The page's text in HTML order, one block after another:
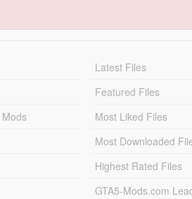
Latest Files
Featured Files
Most Liked Files
Most Downloaded
Highest Rated Files
GTA5-Mods.com